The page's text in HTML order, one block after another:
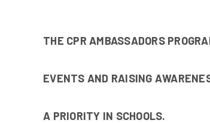
THE CPR AMBASSADORS
EVENTS AND RAISING
A PRIORITY IN SCHOOLS.